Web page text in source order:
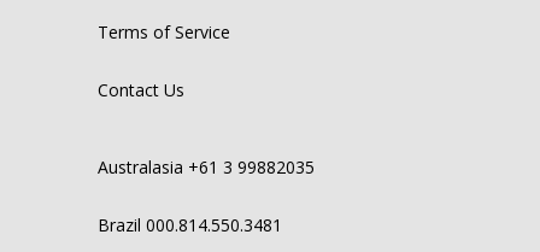
Terms of Service
Contact Us
Australasia +61 3 99882035
Brazil 000.814.550.3481